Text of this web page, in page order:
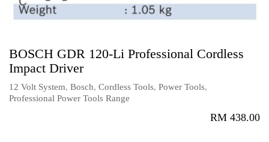
BOSCH GDR 120-Li Professional Cordless
Impact Driver
12 Volt System, Bosch, Cordless Tools, Power Tools,
Professional Power Tools Range
RM 438.00